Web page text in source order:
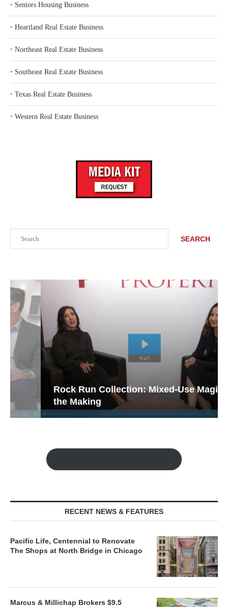
SEARCH
Rock Run Collection: Mixed-Use Magic in
the Making
RECENT NEWS & FEATURES
Pacific Life, Centennial to Renovate
The Shops at North Bridge in Chicago
Marcus & Millichap Brokers $9.5
‣ Seniors Housing Business
‣ Heartland Real Estate Business
‣ Northeast Real Estate Business
‣ Southeast Real Estate Business
‣ Texas Real Estate Business
‣ Western Real Estate Business